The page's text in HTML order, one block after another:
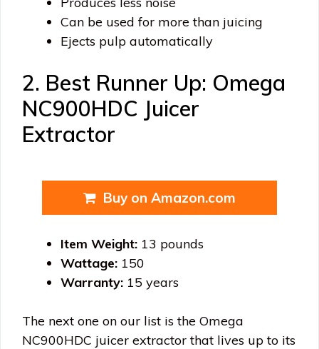
Can be used for more than juicing
Ejects pulp automatically
2. Best Runner Up: Omega
NC900HDC Juicer
Extractor
Buy on Amazon.com
Item Weight: 13 pounds
Wattage: 150
Warranty: 15 years
The next one on our list is the Omega
NC900HDC juicer extractor that lives up to its